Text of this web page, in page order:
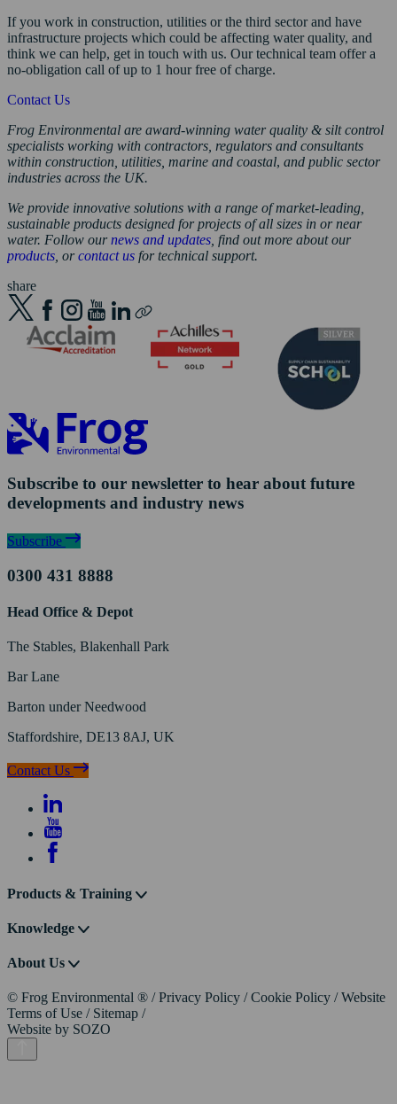
If you work in construction, utilities or the third sector and have
infrastructure projects which could be affecting water quality, and
think we can help, get in touch with us. Our technical team offer a
no-obligation call of up to 1 hour free of charge.
Contact Us
Frog Environmental are award-winning water quality & silt control
specialists working with contractors, regulators and consultants
within construction, utilities, marine and coastal, and public sector
industries across the UK.
We provide innovative solutions with a range of market-leading,
sustainable products designed for projects of all sizes in or near
water. Follow ournews and updates , find out more about our
products , orcontact us for technical support.
share
Subscribe to our newsletter to hear about future
developments and industry news
Subscribe
0300 431 8888
Head Office & Depot
The Stables, Blakenhall Park
Bar Lane
Barton under Needwood
Staffordshire, DE13 8AJ, UK
Contact Us
Products & Training
Knowledge
About Us
© Frog Environmental ® / Privacy Policy / Cookie Policy / Website
Terms of Use / Sitemap /
Website by SOZO